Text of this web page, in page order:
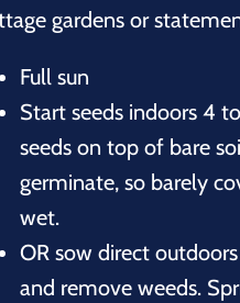
gardens or
Full sun
Start seeds indoors 4
seeds on top of bare
germinate, so barely
wet.
OR sow direct
and remove weeds.